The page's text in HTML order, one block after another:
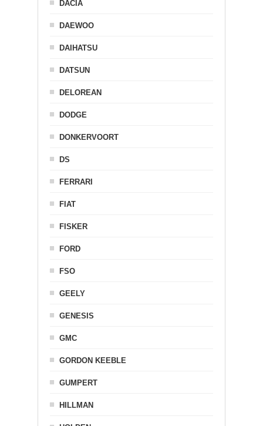
DACIA
DAEWOO
DAIHATSU
DATSUN
DELOREAN
DODGE
DONKERVOORT
DS
FERRARI
FIAT
FISKER
FORD
FSO
GEELY
GENESIS
GMC
GORDON KEEBLE
GUMPERT
HILLMAN